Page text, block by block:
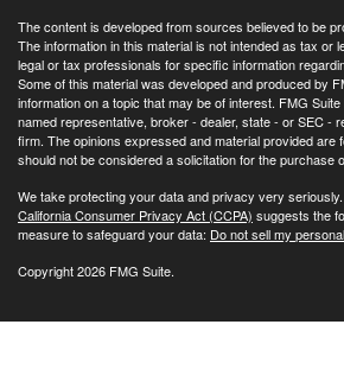
The content is developed from sources believed to be
The information in this material is not intended as tax or
legal or tax professionals for specific information
Some of this material was developed and produced by
information on a topic that may be of interest. FMG
named representative, broker - dealer, state - or SEC -
firm. The opinions expressed and material provided are
should not be considered a solicitation for the purchase
We take protecting your data and privacy very
California Consumer Privacy Act (CCPA) suggests the
measure to safeguard your data: Do not sell my
Copyright 2026 FMG Suite.